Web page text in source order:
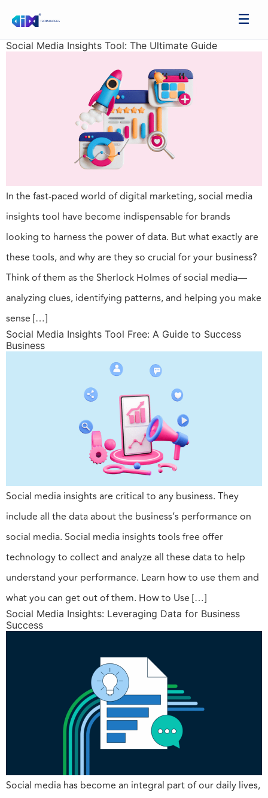
Social Media Insights Tool: The Ultimate Guide
In the fast-paced world of digital marketing, social media
insights tool have become indispensable for brands
looking to harness the power of data. But what exactly are
these tools, and why are they so crucial for your business?
Think of them as the Sherlock Holmes of social media—
analyzing clues, identifying patterns, and helping you make
sense […]
Social Media Insights Tool Free: A Guide to Success
Business
Social media insights are critical to any business. They
include all the data about the business’s performance on
social media. Social media insights tools free offer
technology to collect and analyze all these data to help
understand your performance. Learn how to use them and
what you can get out of them. How to Use […]
Social Media Insights: Leveraging Data for Business
Success
Social media has become an integral part of our daily lives,